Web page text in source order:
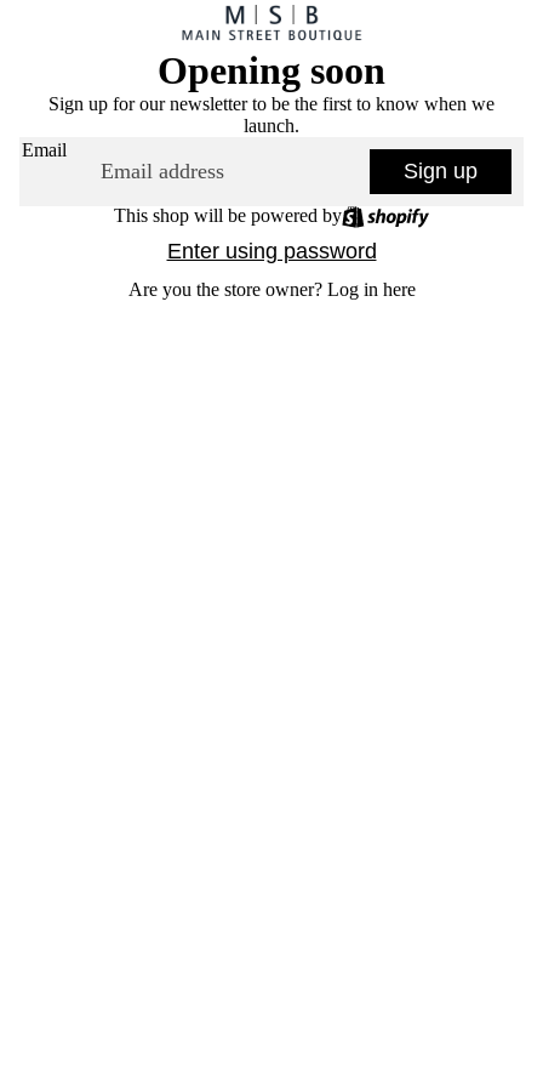
Opening soon
Sign up for our newsletter to be the first to know when we
launch.
Email
Sign up
This shop will be powered by
Enter using password
Are you the store owner? Log in here